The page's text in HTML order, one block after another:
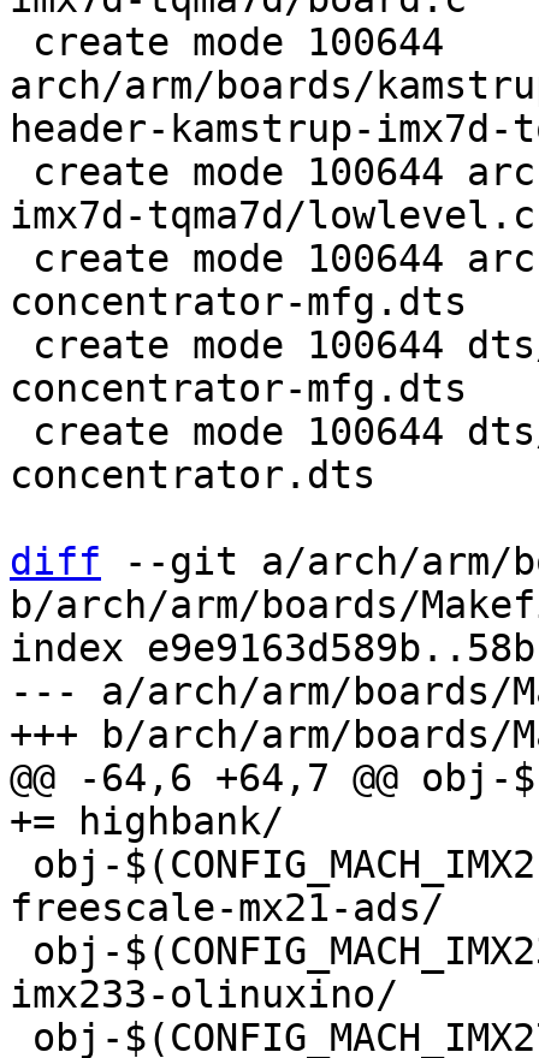
arch/arm/boards/
header-kamstrup-imx7d-
imx7d-tqma7d/lowlevel.c
concentrator-mfg.dts
concentrator-mfg.dts
concentrator.dts
diff --git a/arch/arm/
b/arch/arm/boards/
index
--- a/arch/arm/boards/
@@ -64,6 +64,7 @@ obj-
freescale-mx21-ads/
imx233-olinuxino/